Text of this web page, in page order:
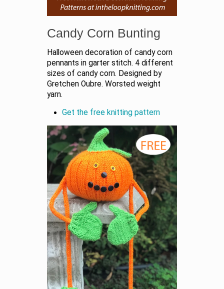
Candy Corn Bunting
Halloween decoration of candy corn
pennants in garter stitch. 4 different
sizes of candy corn. Designed by
Gretchen Oubre. Worsted weight
yarn.
Get the free knitting pattern